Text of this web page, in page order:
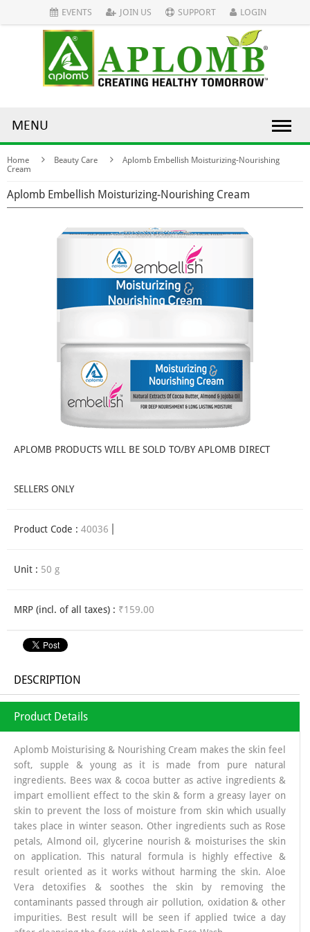
EVENTS JOIN US SUPPORT LOGIN
MENU
Home Beauty Care
Aplomb Embellish Moisturizing-Nourishing
Cream
Aplomb Embellish Moisturizing-Nourishing Cream
APLOMB PRODUCTS WILL BE SOLD TO/BY APLOMB DIRECT
SELLERS ONLY
Product Code : 40036
Unit : 50 g
MRP (incl. of all taxes) : ₹159.00
DESCRIPTION
Product Details
Aplomb Moisturising & Nourishing Cream makes the skin feel
soft, supple & young as it is made from pure natural
ingredients. Bees wax & cocoa butter as active ingredients &
impart emollient effect to the skin & form a greasy layer on
skin to prevent the loss of moisture from skin which usually
takes place in winter season. Other ingredients such as Rose
petals, Almond oil, glycerine nourish & moisturises the skin
on application. This natural formula is highly effective &
result oriented as it works without harming the skin. Aloe
Vera detoxifies & soothes the skin by removing the
contaminants passed through air pollution, oxidation & other
impurities. Best result will be seen if applied twice a day